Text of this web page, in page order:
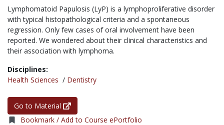
Lymphomatoid Papulosis (LyP) is a lymphoproliferative disorder
with typical histopathological criteria and a spontaneous
regression. Only few cases of oral involvement have been
reported. We wondered about their clinical characteristics and
their association with lymphoma.
Disciplines:
Health Sciences / Dentistry
Go to Material
Bookmark / Add to Course ePortfolio